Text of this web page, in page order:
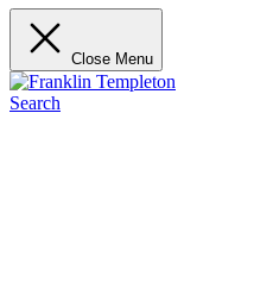
Close Menu
Search